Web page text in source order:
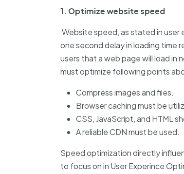
1. Optimize website speed
Website speed, as stated in
one second delay in loading time
users that a web page will load in
must optimize following points
Compress images and files.
Browser caching must be
CSS, JavaScript, and HTML
A reliable CDN must be used.
Speed optimization directly
to focus on in User Experince